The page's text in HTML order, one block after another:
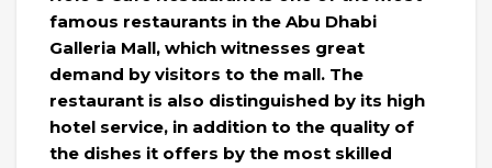
famous restaurants in the Abu Dhabi
Galleria Mall, which witnesses great
demand by visitors to the mall. The
restaurant is also distinguished by its high
hotel service, in addition to the quality of
the dishes it offers by the most skilled